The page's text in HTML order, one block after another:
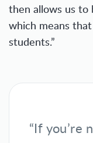
then allows us to
which means
students.”
“If you’re